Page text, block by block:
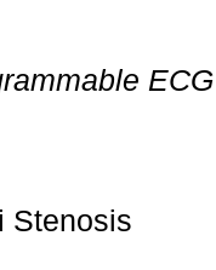
ECG
Stenosis